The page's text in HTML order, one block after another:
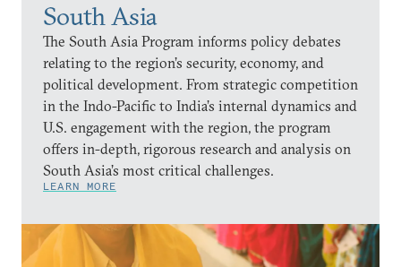
South Asia
The South Asia Program informs policy debates
relating to the region’s security, economy, and
political development. From strategic competition
in the Indo-Pacific to India’s internal dynamics and
U.S. engagement with the region, the program
offers in-depth, rigorous research and analysis on
South Asia’s most critical challenges.
LEARN MORE